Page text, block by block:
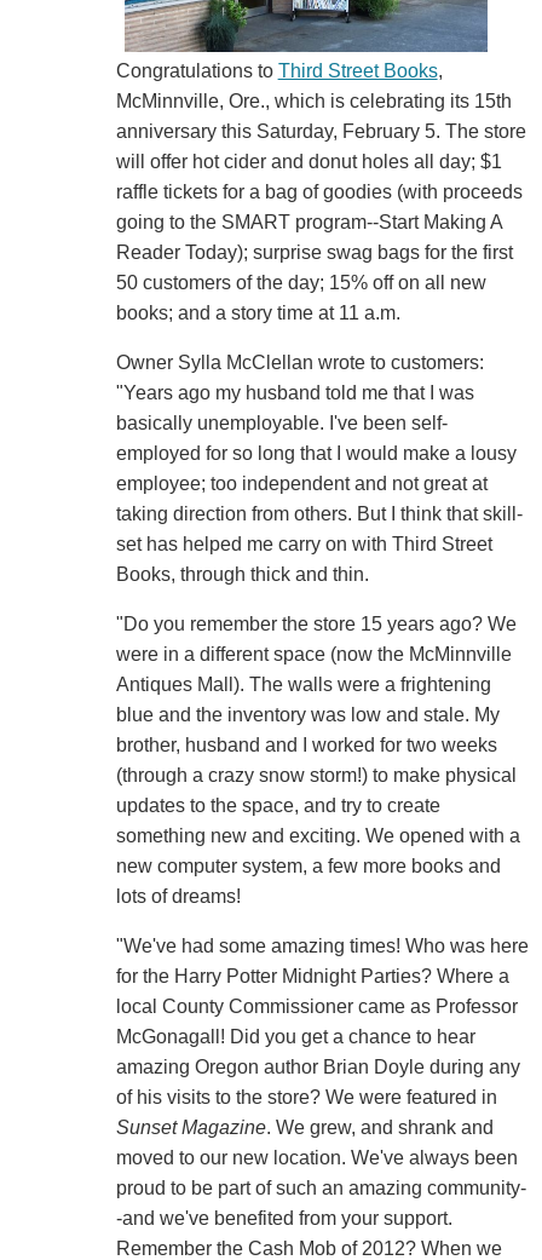
Congratulations to Third Street Books,
McMinnville, Ore., which is celebrating its 15th
anniversary this Saturday, February 5. The store
will offer hot cider and donut holes all day; $1
raffle tickets for a bag of goodies (with proceeds
going to the SMART program--Start Making A
Reader Today); surprise swag bags for the first
50 customers of the day; 15% off on all new
books; and a story time at 11 a.m.
Owner Sylla McClellan wrote to customers:
"Years ago my husband told me that I was
basically unemployable. I've been self-
employed for so long that I would make a lousy
employee; too independent and not great at
taking direction from others. But I think that skill-
set has helped me carry on with Third Street
Books, through thick and thin.
"Do you remember the store 15 years ago? We
were in a different space (now the McMinnville
Antiques Mall). The walls were a frightening
blue and the inventory was low and stale. My
brother, husband and I worked for two weeks
(through a crazy snow storm!) to make physical
updates to the space, and try to create
something new and exciting. We opened with a
new computer system, a few more books and
lots of dreams!
"We've had some amazing times! Who was here
for the Harry Potter Midnight Parties? Where a
local County Commissioner came as Professor
McGonagall! Did you get a chance to hear
amazing Oregon author Brian Doyle during any
of his visits to the store? We were featured in
Sunset Magazine. We grew, and shrank and
moved to our new location. We've always been
proud to be part of such an amazing community-
-and we've benefited from your support.
Remember the Cash Mob of 2012? When we